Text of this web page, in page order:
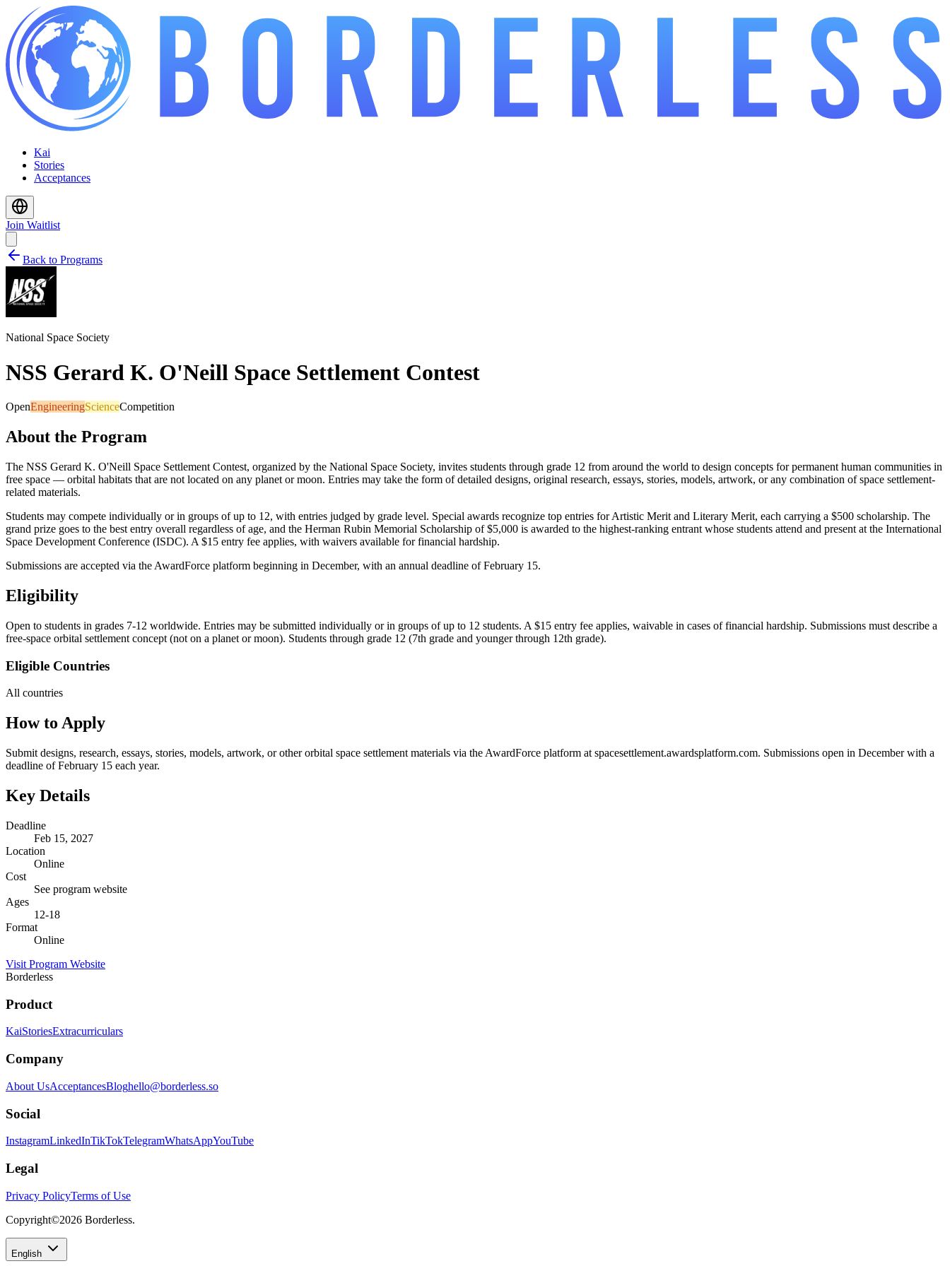
Kai
Stories
Acceptances
Join Waitlist
Back to Programs
National Space Society
NSS Gerard K. O'Neill Space Settlement Contest
OpenEngineeringScienceCompetition
About the Program
The NSS Gerard K. O'Neill Space Settlement Contest, organized by the National Space Society, invites students through grade 12 from around the world to design concepts for permanent human communities in
free space — orbital habitats that are not located on any planet or moon. Entries may take the form of detailed designs, original research, essays, stories, models, artwork, or any combination of space settlement-
related materials.
Students may compete individually or in groups of up to 12, with entries judged by grade level. Special awards recognize top entries for Artistic Merit and Literary Merit, each carrying a $500 scholarship. The
grand prize goes to the best entry overall regardless of age, and the Herman Rubin Memorial Scholarship of $5,000 is awarded to the highest-ranking entrant whose students attend and present at the International
Space Development Conference (ISDC). A $15 entry fee applies, with waivers available for financial hardship.
Submissions are accepted via the AwardForce platform beginning in December, with an annual deadline of February 15.
Eligibility
Open to students in grades 7-12 worldwide. Entries may be submitted individually or in groups of up to 12 students. A $15 entry fee applies, waivable in cases of financial hardship. Submissions must describe a
free-space orbital settlement concept (not on a planet or moon). Students through grade 12 (7th grade and younger through 12th grade).
Eligible Countries
All countries
How to Apply
Submit designs, research, essays, stories, models, artwork, or other orbital space settlement materials via the AwardForce platform at spacesettlement.awardsplatform.com. Submissions open in December with a
deadline of February 15 each year.
Key Details
Deadline
Feb 15, 2027
Location
Online
Cost
See program website
Ages
12-18
Format
Online
Visit Program Website
Borderless
Product
KaiStoriesExtracurriculars
Company
About UsAcceptancesBloghello@borderless.so
Social
InstagramLinkedInTikTokTelegramWhatsAppYouTube
Legal
Privacy PolicyTerms of Use
Copyright©2026 Borderless.
English